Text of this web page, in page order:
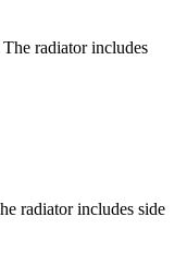
radiator includes
radiator includes side